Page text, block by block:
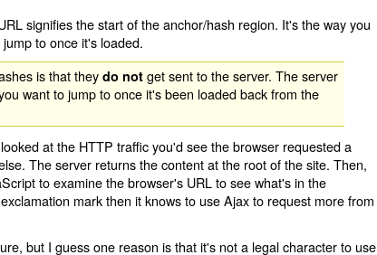
signifies the start of the anchor/hash region. It's the way you
to once it's loaded.
is that theydo not get sent to the server. The server
want to jump to once it's been loaded back from the
at the HTTP traffic you'd see the browser requested a
The server returns the content at the root of the site. Then,
to examine the browser's URL to see what's in the
mark then it knows to use Ajax to request more from
but I guess one reason is that it's not a legal character to use